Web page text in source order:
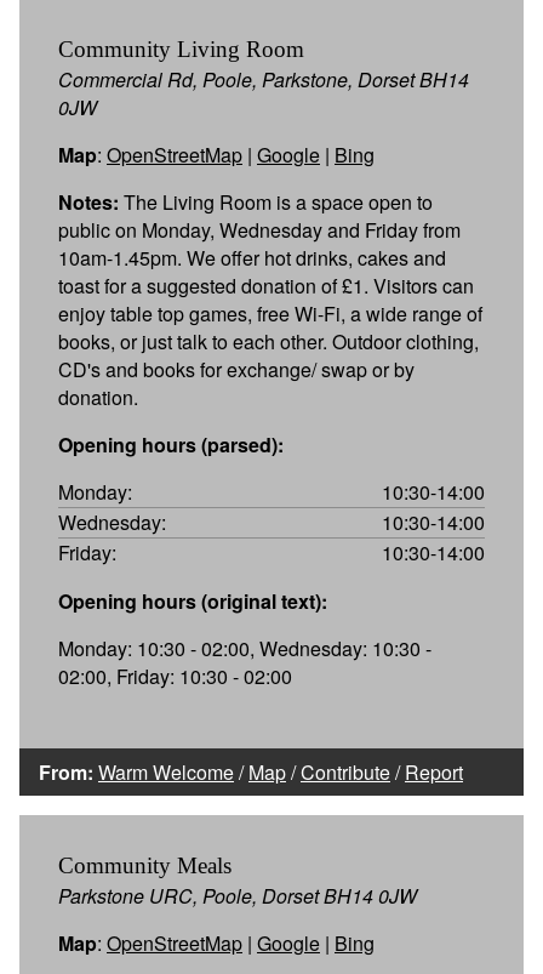
Community Living Room
Commercial Rd, Poole, Parkstone, Dorset BH14
0JW
Map: OpenStreetMap | Google | Bing
Notes: The Living Room is a space open to
public on Monday, Wednesday and Friday from
10am-1.45pm. We offer hot drinks, cakes and
toast for a suggested donation of £1. Visitors can
enjoy table top games, free Wi-Fi, a wide range of
books, or just talk to each other. Outdoor clothing,
CD's and books for exchange/ swap or by
donation.
Opening hours (parsed):
Monday:
10:30-14:00
Wednesday:
10:30-14:00
Friday:
10:30-14:00
Opening hours (original text):
Monday: 10:30 - 02:00, Wednesday: 10:30 -
02:00, Friday: 10:30 - 02:00
From: Warm Welcome/Map/Contribute/Report
Community Meals
Parkstone URC, Poole, Dorset BH14 0JW
Map: OpenStreetMap | Google | Bing